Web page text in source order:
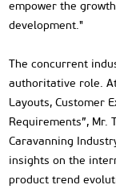
empower the
development."
The concurrent
authoritative role.
Layouts, Customer
Requirements”,
Caravanning
insights on the
product trend